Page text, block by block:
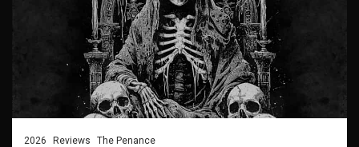
2026 Reviews The Penance